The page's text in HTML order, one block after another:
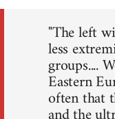
"The left
less
groups....
Eastern
often that